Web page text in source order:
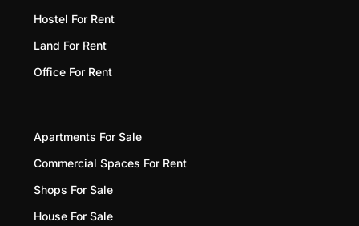
Hostel For Rent
Land For Rent
Office For Rent
Apartments For Sale
Commercial Spaces For Rent
Shops For Sale
House For Sale